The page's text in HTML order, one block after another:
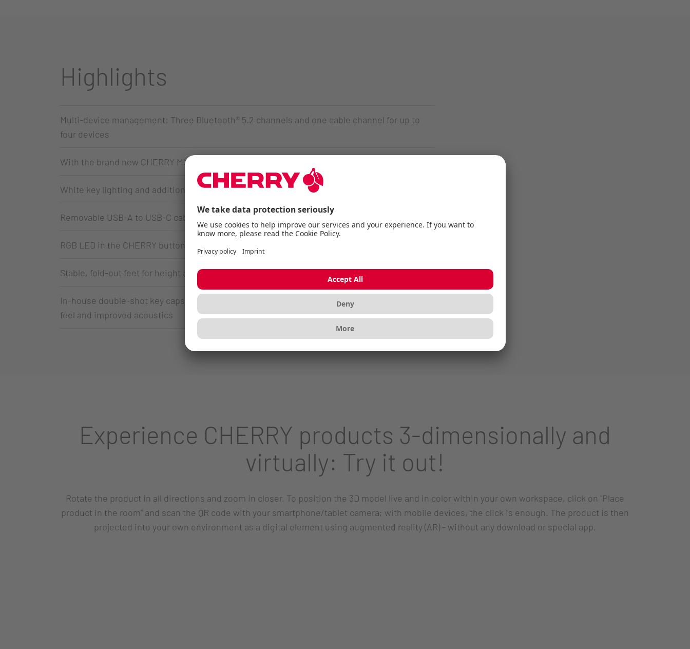
Highlights
Multi-device management: Three Bluetooth® 5.2 channels and one cable channel for up to
four devices
With the brand new CHERRY MX Low Profile 2.0 switches - Made in Germany
White key lighting and additional color LEDs for status and special keys
Removable USB-A to USB-C cable for data transfer and charging the lithium battery
RGB LED in the CHERRY button indicates the charge level
Stable, fold-out feet for height adjustment
In-house double-shot key caps made of PBT for perfect abrasion resistance, pleasant typing
feel and improved acoustics
Experience CHERRY products 3-dimensionally and
virtually: Try it out!
Rotate the product in all directions and zoom in closer. To position the 3D model live and in color within your own workspace, click on "Place
product in the room" and scan the QR code with your smartphone/tablet camera; with mobile devices, the click is enough. The product is then
projected into your own environment as a digital element using augmented reality (AR) - without any download or special app.